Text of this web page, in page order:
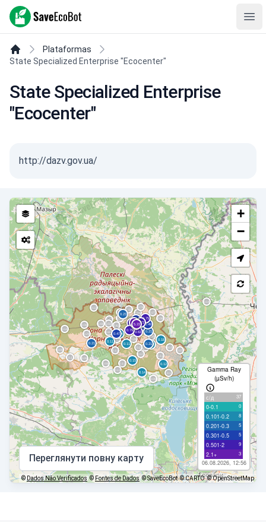
SaveEcoBot
Plataformas
State Specialized Enterprise "Ecocenter"
State Specialized Enterprise
"Ecocenter"
http://dazv.gov.ua/
+
−
Gamma Ray
(µSv/h)
с/д 37
0-0.1 0
0.101-0.2 8
0.201-0.3 5
0.301-0.5 5
0.501-2 9
2.1+ 3
06.08.2026, 12:56
Переглянути повну карту
© Dados Não Verificados © Fontes de Dados © SaveEcoBot © CARTO © OpenStreetMap